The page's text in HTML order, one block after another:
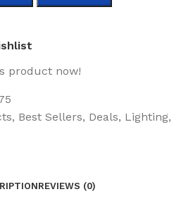
product now!
, Best Sellers, Deals, Lighting,
REVIEWS (0)